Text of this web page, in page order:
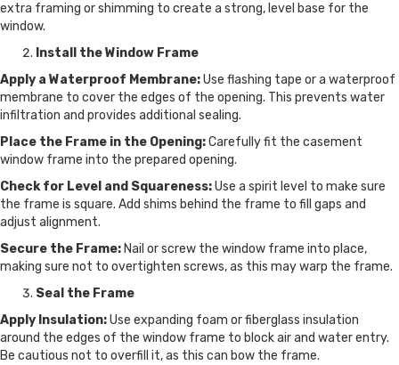
extra framing or shimming to create a strong, level base for the
window.
Install the Window Frame
Apply a Waterproof Membrane:Use flashing tape or a waterproof
membrane to cover the edges of the opening. This prevents water
infiltration and provides additional sealing.
Place the Frame in the Opening:Carefully fit the casement
window frame into the prepared opening.
Check for Level and Squareness:Use a spirit level to make sure
the frame is square. Add shims behind the frame to fill gaps and
adjust alignment.
Secure the Frame: Nail or screw the window frame into place,
making sure not to overtighten screws, as this may warp the frame.
Seal the Frame
Apply Insulation:Use expanding foam or fiberglass insulation
around the edges of the window frame to block air and water entry.
Be cautious not to overfill it, as this can bow the frame.